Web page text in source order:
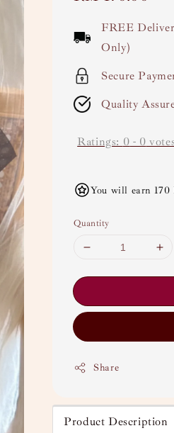
FREE
Only)
Secure
Quality
Ratings: 0 - 0 votes
You will earn 170
Quantity
Share
Product Description